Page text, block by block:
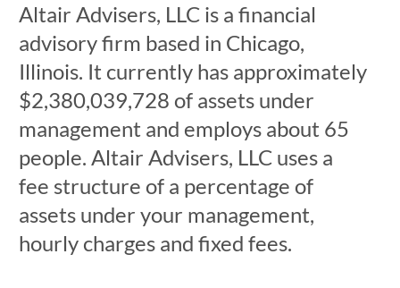
Altair Advisers, LLC is a financial
advisory firm based in Chicago,
Illinois. It currently has approximately
$2,380,039,728 of assets under
management and employs about 65
people. Altair Advisers, LLC uses a
fee structure of a percentage of
assets under your management,
hourly charges and fixed fees.